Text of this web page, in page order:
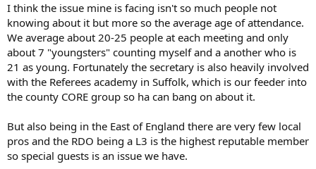
I think the issue mine is facing isn't so much people not
knowing about it but more so the average age of attendance.
We average about 20-25 people at each meeting and only
about 7 "youngsters" counting myself and a another who is
21 as young. Fortunately the secretary is also heavily involved
with the Referees academy in Suffolk, which is our feeder into
the county CORE group so ha can bang on about it.
But also being in the East of England there are very few local
pros and the RDO being a L3 is the highest reputable member
so special guests is an issue we have.